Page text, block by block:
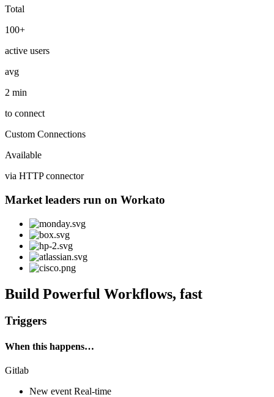
Total
100+
active users
avg
2 min
to connect
Custom Connections
Available
via HTTP connector
Market leaders run on Workato
Build Powerful Workflows, fast
Triggers
When this happens…
Gitlab
New event Real-time